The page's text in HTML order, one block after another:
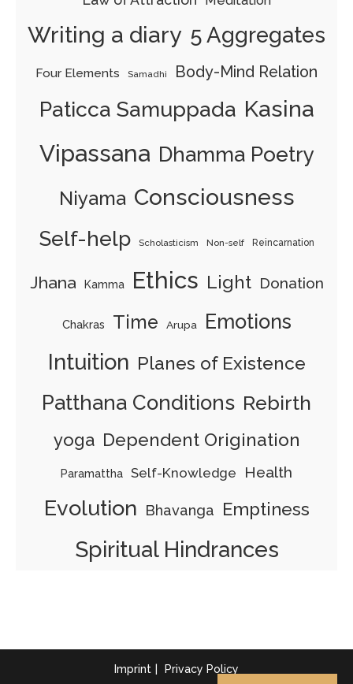
Writing a diary 5 Aggregates
Four Elements Samadhi Body-Mind Relation
Paticca Samuppada Kasina
Vipassana Dhamma Poetry
Niyama Consciousness
Self-help Scholasticism Non-self Reincarnation
Jhana Kamma Ethics Light Donation
Chakras Time Arupa Emotions
Intuition Planes of Existence
Patthana Conditions Rebirth
yoga Dependent Origination
Paramattha Self-Knowledge Health
Evolution Bhavanga Emptiness
Spiritual Hindrances
Imprint Privacy Policy